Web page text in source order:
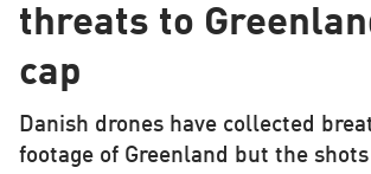
threats to
cap
Danish drones have collected
footage of Greenland but the